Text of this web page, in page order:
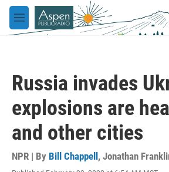
Skip to main content
M
e
Russia invades
explosions are
and other cities
NPR | By Bill Chappell , Jonathan